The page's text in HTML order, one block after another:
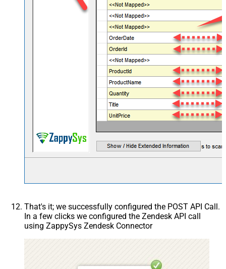
Writer DateTime Format
Csv - Has Header Row
True
Xml - ElementsToTreatAsArray
<?xml version="1.0"
encoding="utf-8"?> <!--
> <settings> <dataset
main="True"
readfrominput="True" />
src="*" /> </settings> <!--
Example#2: Records under
singledataset="True">
id="root" main="True"
<map src="OrderDate"
8"?> <settings> <dataset
That's it; we successfully configured the POST API Call.
In a few clicks we configured the Zendesk API call
using ZappySys Zendesk Connector